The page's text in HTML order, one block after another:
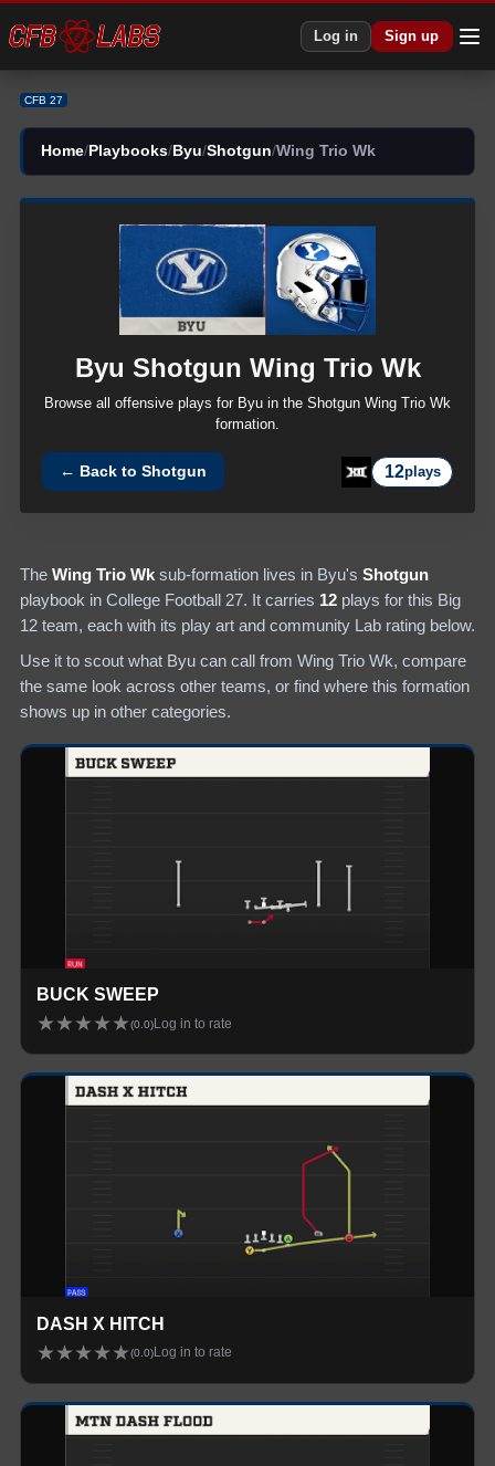
Log in Sign up
CFB 27
Home/ Playbooks/ Byu/Shotgun/Wing Trio Wk
Byu Shotgun Wing Trio Wk
Browse all offensive plays for Byu in the Shotgun Wing Trio Wk
formation.
← Back toShotgun 12plays
The Wing Trio Wk sub-formation lives in Byu's Shotgun
playbook in College Football 27. It carries 12 plays for this Big
12 team, each with its play art and community Lab rating below.
Use it to scout what Byu can call from Wing Trio Wk, compare
the same look across other teams, or find where this formation
shows up in other categories.
BUCK SWEEP
★★★★★(0.0) Log in to rate
DASH X HITCH
★★★★★(0.0)Log in to rate